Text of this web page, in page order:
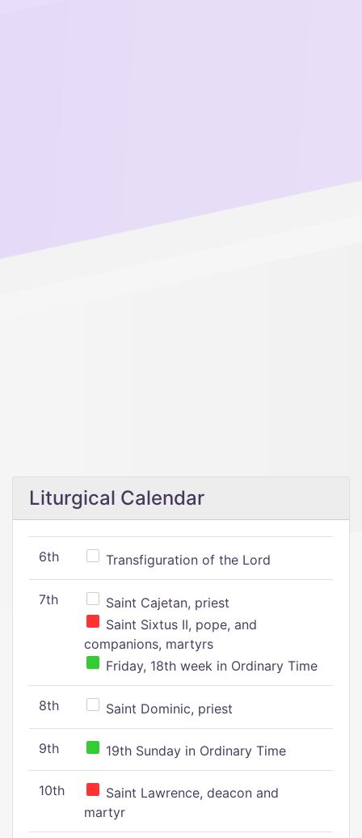
Liturgical Calendar
6th Transfiguration of the Lord
7th
Saint Cajetan, priest
Saint Sixtus II, pope, and
companions, martyrs
Friday, 18th week in Ordinary Time
8th Saint Dominic, priest
9th 19th Sunday in Ordinary Time
10th
Saint Lawrence, deacon and
martyr